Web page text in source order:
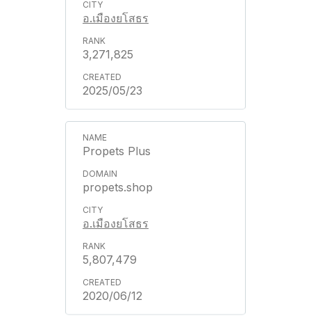
อ.เมืองยโสธร
3,271,825
2025/05/23
Propets Plus
propets.shop
อ.เมืองยโสธร
5,807,479
2020/06/12